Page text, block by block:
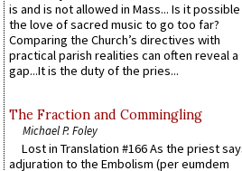
is and is not allowed in Mass... Is it
the love of sacred music to go too far?
Comparing the Church’s directives with
practical parish realities can often reveal a
gap...It is the duty of the pries...
The Fraction and Commingling
Michael P. Foley
Lost in Translation #166 As the priest
adjuration to the Embolism (per eumdem